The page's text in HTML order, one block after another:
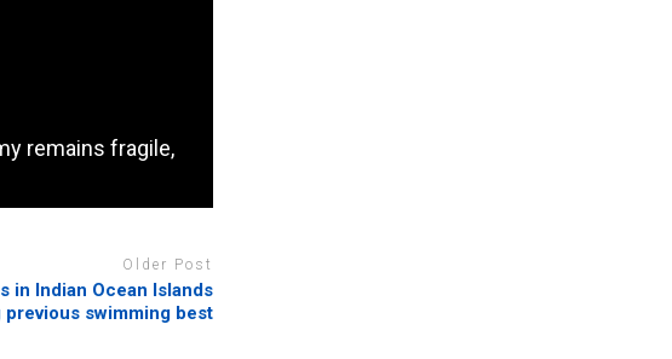
remains fragile,
Older Post
in Indian Ocean Islands
previous swimming best